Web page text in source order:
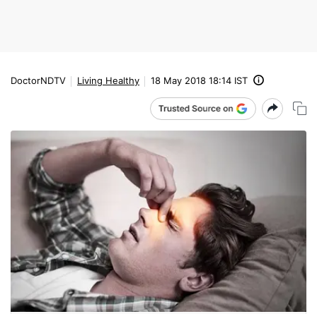
DoctorNDTV Living Healthy 18 May 2018 18:14 IST